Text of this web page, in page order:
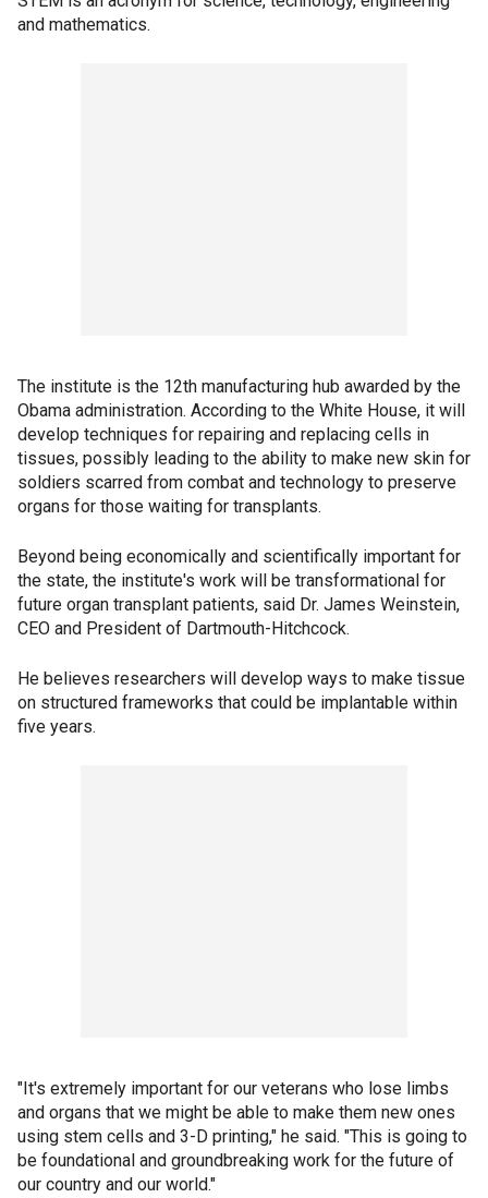
and mathematics.
The institute is the 12th manufacturing hub awarded by the
Obama administration. According to the White House, it will
develop techniques for repairing and replacing cells in
tissues, possibly leading to the ability to make new skin for
soldiers scarred from combat and technology to preserve
organs for those waiting for transplants.
Beyond being economically and scientifically important for
the state, the institute's work will be transformational for
future organ transplant patients, said Dr. James Weinstein,
CEO and President of Dartmouth-Hitchcock.
He believes researchers will develop ways to make tissue
on structured frameworks that could be implantable within
five years.
"It's extremely important for our veterans who lose limbs
and organs that we might be able to make them new ones
using stem cells and 3-D printing," he said. "This is going to
be foundational and groundbreaking work for the future of
our country and our world."